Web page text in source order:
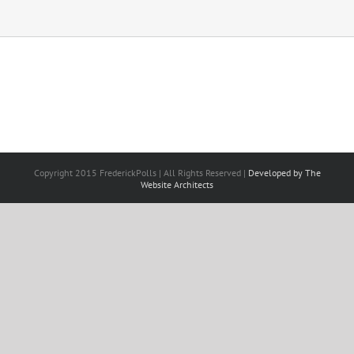
Copyright 2015 FrederickPolls | All Rights Reserved | Developed by The
Website Architects